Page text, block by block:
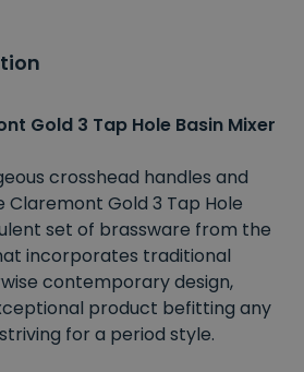
Gold 3 Tap Hole Basin Mixer
crosshead handles and
Gold 3 Tap Hole
set of brassware from the
incorporates traditional
contemporary design,
product befitting any
for a period style.